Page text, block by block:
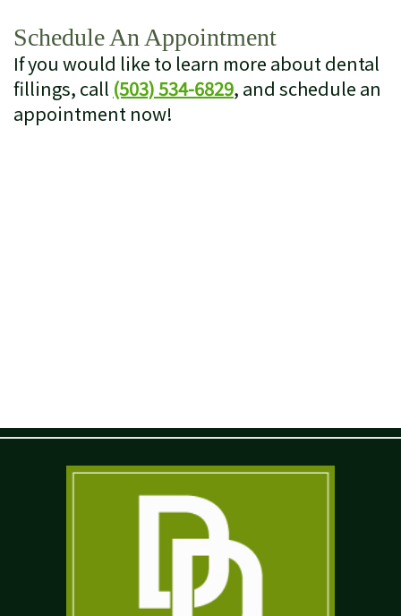
Schedule An Appointment
If you would like to learn more about dental
fillings, call (503) 534-6829, and schedule an
appointment now!